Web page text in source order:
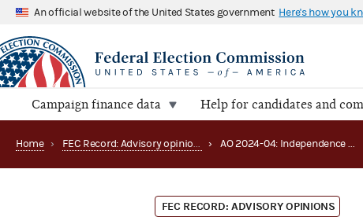
An official website of the United States government Here's how you
Campaign finance data Help for candidates and
Home › FEC Record: Advisory opinions › AO 2024-04: Independence Blue Cross PAC is no longer affiliated with BluePAC
FEC RECORD: ADVISORY OPINIONS